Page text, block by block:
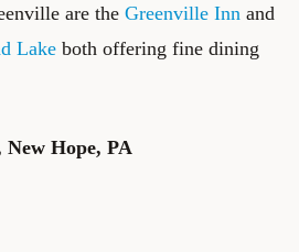
are the Greenville Inn and
Lake both offering fine dining
New Hope, PA